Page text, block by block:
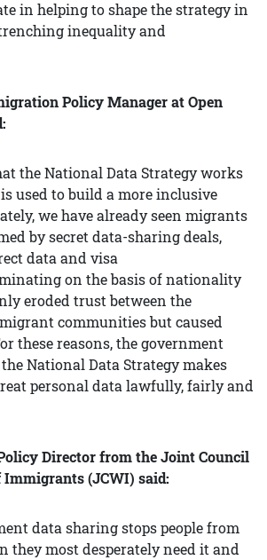
in helping to shape the strategy in
inequality and
Policy Manager at Open
the National Data Strategy works
used to build a more inclusive
we have already seen migrants
by secret data-sharing deals,
data and visa
on the basis of nationality
eroded trust between the
communities but caused
these reasons, the government
National Data Strategy makes
personal data lawfully, fairly and
Director from the Joint Council
(JCWI) said:
data sharing stops people from
they most desperately need it and